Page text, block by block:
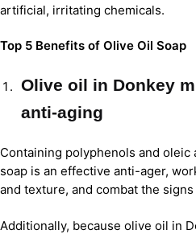
artificial, irritating chemicals.
Top 5 Benefits of Olive Oil Soap
Olive oil in Donkey
anti-aging
Containing polyphenols and
soap is an effective anti-ager,
and texture, and combat the
Additionally, because olive oil in